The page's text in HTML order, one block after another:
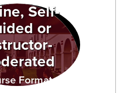
Self-
or
Format